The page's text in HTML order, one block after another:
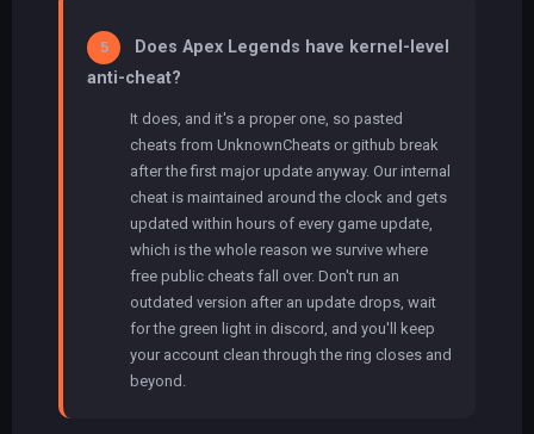
5
Does Apex Legends have kernel-level
anti-cheat?
It does, and it's a proper one, so pasted
cheats from UnknownCheats or github break
after the first major update anyway. Our internal
cheat is maintained around the clock and gets
updated within hours of every game update,
which is the whole reason we survive where
free public cheats fall over. Don't run an
outdated version after an update drops, wait
for the green light in discord, and you'll keep
your account clean through the ring closes and
beyond.